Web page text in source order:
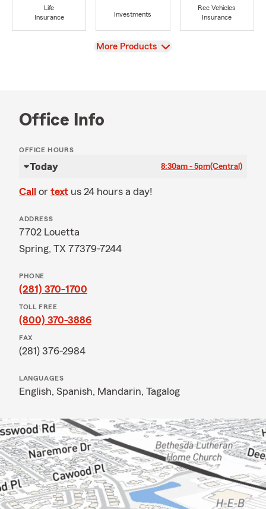
Life
Insurance
Investments
Rec Vehicles
Insurance
View
More Products
Office Info
OFFICE HOURS
Today 8:30am - 5pm(Central)
Call or text us 24 hours a day!
ADDRESS
7702 Louetta
Spring, TX 77379-7244
PHONE
(281) 370-1700
TOLL FREE
(800) 370-3886
FAX
(281) 376-2984
LANGUAGES
English, Spanish, Mandarin, Tagalog